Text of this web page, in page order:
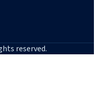
reserved.